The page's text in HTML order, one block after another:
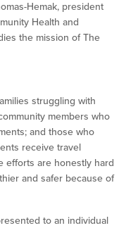
Hemak, president
Health and
the mission of The
struggling with
members who
and those who
receive travel
efforts are honestly hard
and safer because of
to an individual